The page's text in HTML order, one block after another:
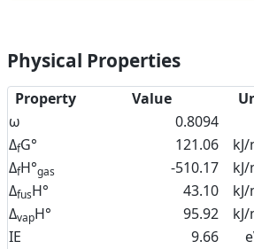
Physical Properties
Property Value
ω
0.8094
ΔfG° 121.06
ΔfH°gas -510.17
ΔfusH° 43.10
ΔvapH° 95.92
IE
9.66